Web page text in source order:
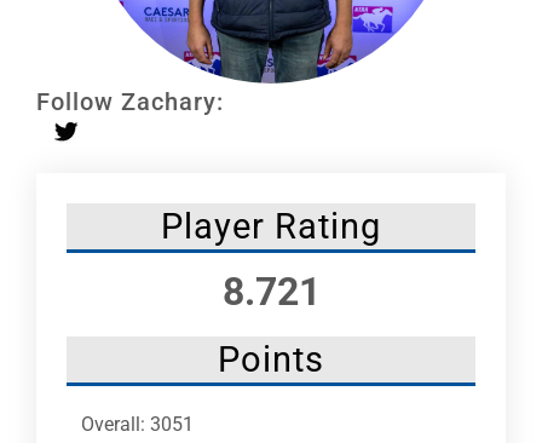
Follow Zachary:
Player Rating
8.721
Points
Overall: 3051